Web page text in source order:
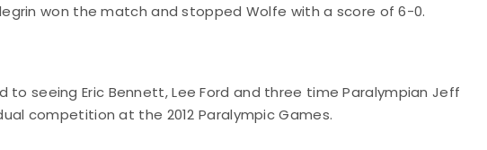
won the match and stopped Wolfe with a score of 6-0.
to seeing Eric Bennett, Lee Ford and three time Paralympian Jeff
competition at the 2012 Paralympic Games.